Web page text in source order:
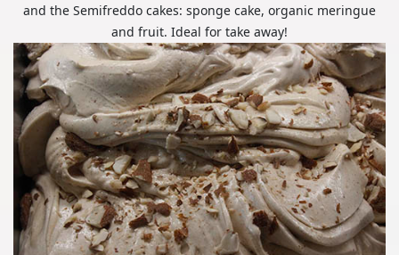
and the Semifreddo cakes: sponge cake, organic meringue
and fruit. Ideal for take away!